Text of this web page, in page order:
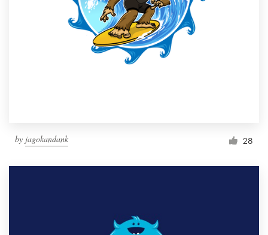
by jagokandank 28